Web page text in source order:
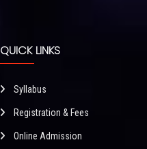
QUICK LINKS
Syllabus
Registration & Fees
Online Admission